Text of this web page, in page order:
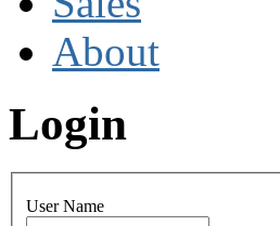
About
Login
User Name